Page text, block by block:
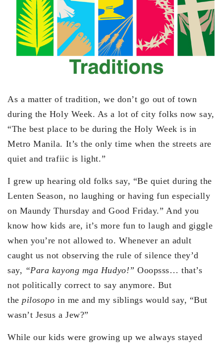
As a matter of tradition, we don’t go out of town
during the Holy Week. As a lot of city folks now say,
“The best place to be during the Holy Week is in
Metro Manila. It’s the only time when the streets are
quiet and trafiic is light.”
I grew up hearing old folks say, “Be quiet during the
Lenten Season, no laughing or having fun especially
on Maundy Thursday and Good Friday.” And you
know how kids are, it’s more fun to laugh and giggle
when you’re not allowed to. Whenever an adult
caught us not observing the rule of silence they’d
say, “Para kayong mga Hudyo!” Ooopsss… that’s
not politically correct to say anymore. But
the pilosopo in me and my siblings would say, “But
wasn’t Jesus a Jew?”
While our kids were growing up we always stayed